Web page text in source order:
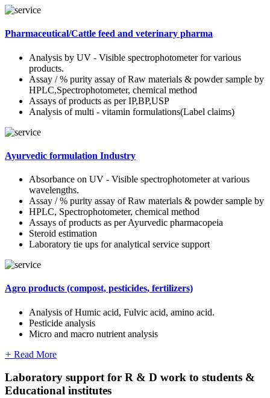
Pharmaceutical/Cattle feed and veterinary pharma
Analysis by UV - Visible spectrophotometer for various
products.
Assay / % purity assay of Raw materials & powder sample by
HPLC,Spectrophotometer, chemical method
Assays of products as per IP,BP,USP
Analysis of multi - vitamin formulations(Label claims)
Ayurvedic formulation Industry
Absorbance on UV - Visible spectrophotometer at various
wavelengths.
Assay / % purity assay of Raw materials & powder sample by
HPLC, Spectrophotometer, chemical method
Assays of products as per Ayurvedic pharmacopeia
Steroid estimation
Laboratory tie ups for analytical service support
Agro products (compost, pesticides, fertilizers)
Analysis of Humic acid, Fulvic acid, amino acid.
Pesticide analysis
Micro and macro nutrient analysis
+ Read More
Laboratory support for R & D work to students &
Educational institutes